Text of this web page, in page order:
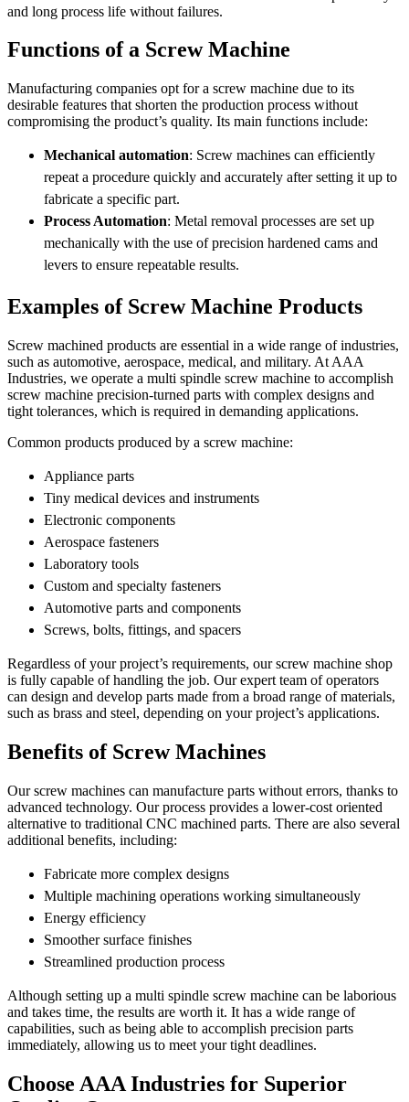
and long process life without failures.
Functions of a Screw Machine
Manufacturing companies opt for a screw machine due to its
desirable features that shorten the production process without
compromising the product’s quality. Its main functions include:
Mechanical automation: Screw machines can efficiently
repeat a procedure quickly and accurately after setting it up to
fabricate a specific part.
Process Automation: Metal removal processes are set up
mechanically with the use of precision hardened cams and
levers to ensure repeatable results.
Examples of Screw Machine Products
Screw machined products are essential in a wide range of industries,
such as automotive, aerospace, medical, and military. At AAA
Industries, we operate a multi spindle screw machine to accomplish
screw machine precision-turned parts with complex designs and
tight tolerances, which is required in demanding applications.
Common products produced by a screw machine:
Appliance parts
Tiny medical devices and instruments
Electronic components
Aerospace fasteners
Laboratory tools
Custom and specialty fasteners
Automotive parts and components
Screws, bolts, fittings, and spacers
Regardless of your project’s requirements, our screw machine shop
is fully capable of handling the job. Our expert team of operators
can design and develop parts made from a broad range of materials,
such as brass and steel, depending on your project’s applications.
Benefits of Screw Machines
Our screw machines can manufacture parts without errors, thanks to
advanced technology. Our process provides a lower-cost oriented
alternative to traditional CNC machined parts. There are also several
additional benefits, including:
Fabricate more complex designs
Multiple machining operations working simultaneously
Energy efficiency
Smoother surface finishes
Streamlined production process
Although setting up a multi spindle screw machine can be laborious
and takes time, the results are worth it. It has a wide range of
capabilities, such as being able to accomplish precision parts
immediately, allowing us to meet your tight deadlines.
Choose AAA Industries for Superior